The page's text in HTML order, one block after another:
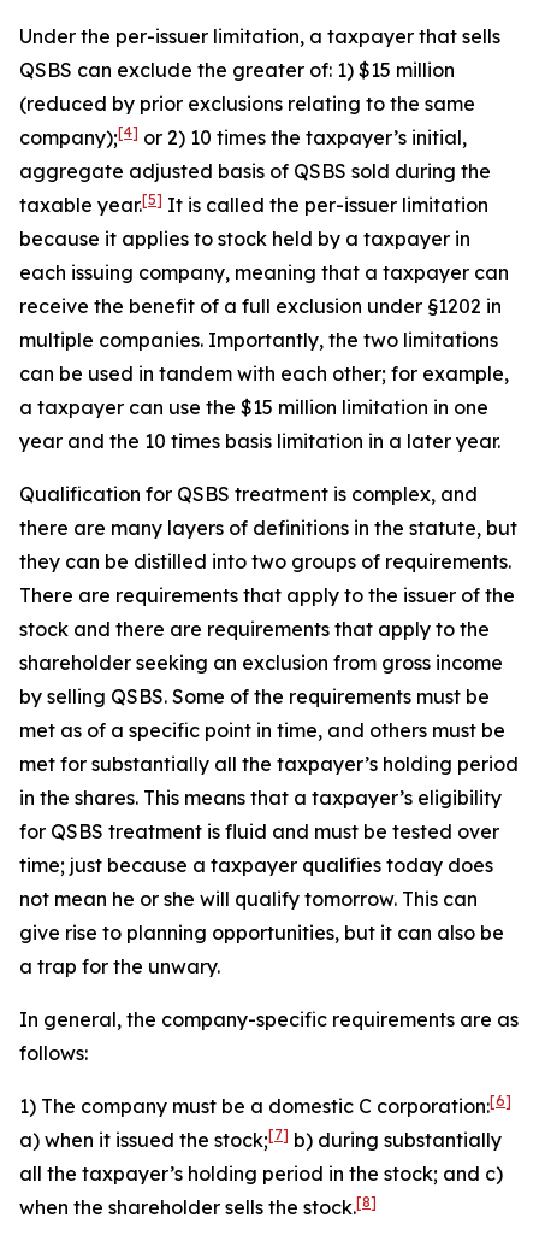
Under the per-issuer limitation, a taxpayer that sells
QSBS can exclude the greater of: 1) $15 million
(reduced by prior exclusions relating to the same
company);[4] or 2) 10 times the taxpayer’s initial,
aggregate adjusted basis of QSBS sold during the
taxable year.[5] It is called the per-issuer limitation
because it applies to stock held by a taxpayer in
each issuing company, meaning that a taxpayer can
receive the benefit of a full exclusion under §1202 in
multiple companies. Importantly, the two limitations
can be used in tandem with each other; for example,
a taxpayer can use the $15 million limitation in one
year and the 10 times basis limitation in a later year.
Qualification for QSBS treatment is complex, and
there are many layers of definitions in the statute, but
they can be distilled into two groups of requirements.
There are requirements that apply to the issuer of the
stock and there are requirements that apply to the
shareholder seeking an exclusion from gross income
by selling QSBS. Some of the requirements must be
met as of a specific point in time, and others must be
met for substantially all the taxpayer’s holding period
in the shares. This means that a taxpayer’s eligibility
for QSBS treatment is fluid and must be tested over
time; just because a taxpayer qualifies today does
not mean he or she will qualify tomorrow. This can
give rise to planning opportunities, but it can also be
a trap for the unwary.
In general, the company-specific requirements are as
follows:
1) The company must be a domestic C corporation:[6]
a) when it issued the stock;[7] b) during substantially
all the taxpayer’s holding period in the stock; and c)
when the shareholder sells the stock.[8]